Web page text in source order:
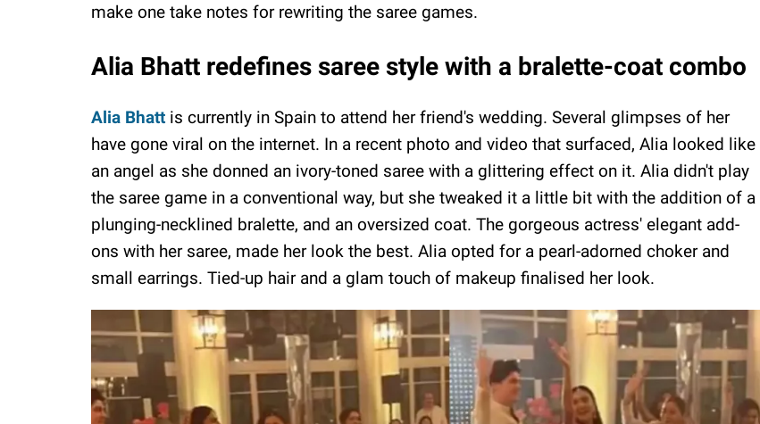
make one take notes for rewriting the saree games.
Alia Bhatt redefines saree style with a bralette-coat combo
Alia Bhatt is currently in Spain to attend her friend's wedding. Several glimpses of her
have gone viral on the internet. In a recent photo and video that surfaced, Alia looked like
an angel as she donned an ivory-toned saree with a glittering effect on it. Alia didn't play
the saree game in a conventional way, but she tweaked it a little bit with the addition of a
plunging-necklined bralette, and an oversized coat. The gorgeous actress' elegant add-
ons with her saree, made her look the best. Alia opted for a pearl-adorned choker and
small earrings. Tied-up hair and a glam touch of makeup finalised her look.